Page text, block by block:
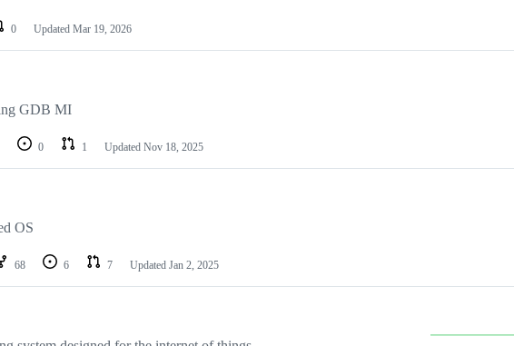
0 Updated Mar 19, 2026
GDB MI
0 1 Updated Nov 18, 2025
OS
68 6 7 Updated Jan 2, 2025